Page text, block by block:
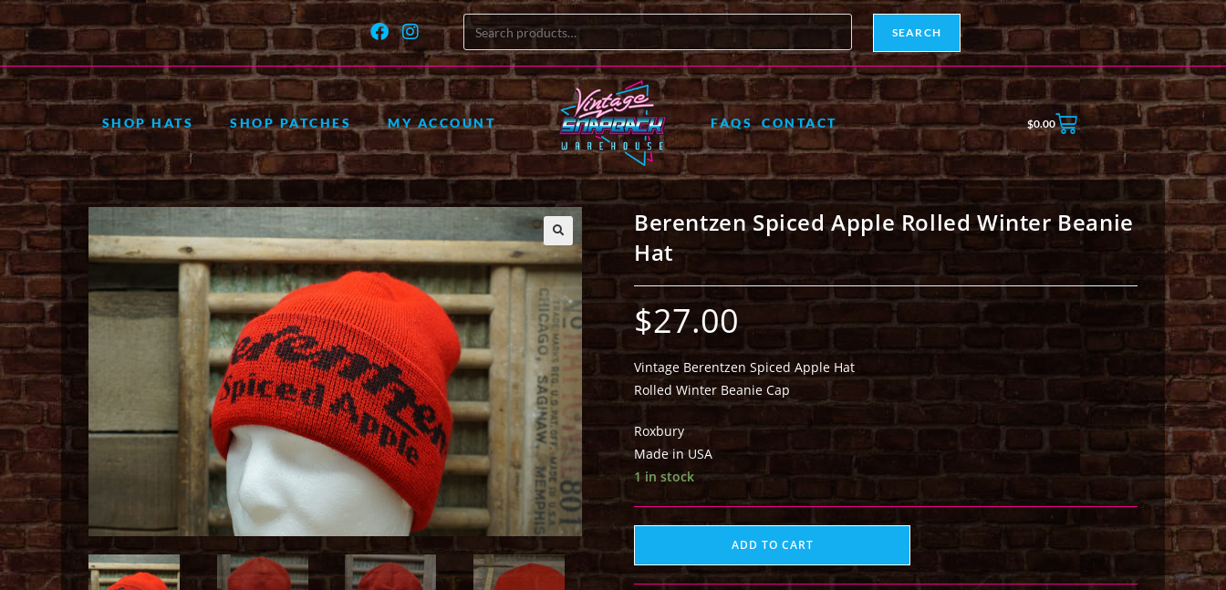
SEARCH
SHOP HATS SHOP PATCHES MY ACCOUNT FAQS CONTACT $0.00
🔍
Berentzen Spiced Apple Rolled Winter Beanie
Hat
$27.00
Vintage Berentzen Spiced Apple Hat
Rolled Winter Beanie Cap
Roxbury
Made in USA
1 in stock
ADD TO CART